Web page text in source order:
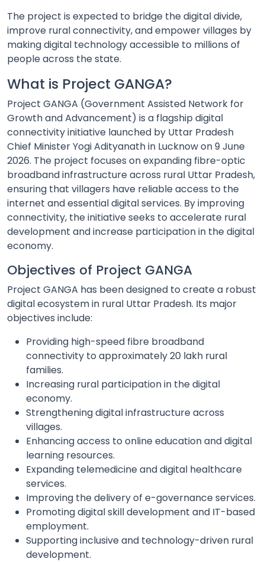
The project is expected to bridge the digital divide,
improve rural connectivity, and empower villages by
making digital technology accessible to millions of
people across the state.
What is Project GANGA?
Project GANGA (Government Assisted Network for
Growth and Advancement) is a flagship digital
connectivity initiative launched by Uttar Pradesh
Chief Minister Yogi Adityanath in Lucknow on 9 June
2026. The project focuses on expanding fibre-optic
broadband infrastructure across rural Uttar Pradesh,
ensuring that villagers have reliable access to the
internet and essential digital services. By improving
connectivity, the initiative seeks to accelerate rural
development and increase participation in the digital
economy.
Objectives of Project GANGA
Project GANGA has been designed to create a robust
digital ecosystem in rural Uttar Pradesh. Its major
objectives include:
Providing high-speed fibre broadband
connectivity to approximately 20 lakh rural
families.
Increasing rural participation in the digital
economy.
Strengthening digital infrastructure across
villages.
Enhancing access to online education and digital
learning resources.
Expanding telemedicine and digital healthcare
services.
Improving the delivery of e-governance services.
Promoting digital skill development and IT-based
employment.
Supporting inclusive and technology-driven rural
development.